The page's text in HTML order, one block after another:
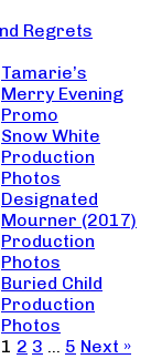
Regrets
Tamarie’s
Merry Evening
Promo
Snow White
Production
Photos
Designated
Mourner (2017)
Production
Photos
Buried Child
Production
Photos
1 2 3 … 5 Next »